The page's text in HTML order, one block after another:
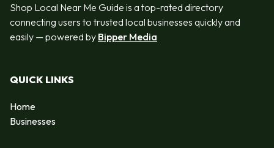
Shop Local Near Me Guide is a top-rated directory
connecting users to trusted local businesses quickly and
easily — powered by Bipper Media
QUICK LINKS
Home
Businesses